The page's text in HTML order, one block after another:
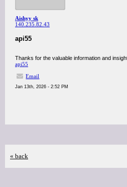
Aishyy sk
140.235.82.43
api55
Thanks for the valuable information and
api55
Email
Jan 13th, 2026 - 2:52 PM
« back